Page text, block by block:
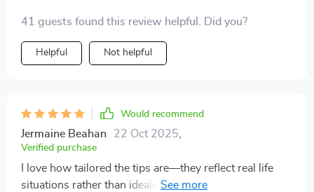
41 guests found this review helpful. Did you?
Helpful Not helpful
Would recommend
Jermaine Beahan 22 Oct 2025
Verified purchase
I love how tailored the tips are—they reflect real life
situations rather than idealistic scenarios which makes